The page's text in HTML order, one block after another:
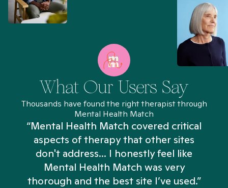
What Our Users Say
Thousands have found the right therapist through
Mental Health Match
“Mental Health Match covered critical
aspects of therapy that other sites
don't address... I honestly feel like
Mental Health Match was very
thorough and the best site I’ve used.”